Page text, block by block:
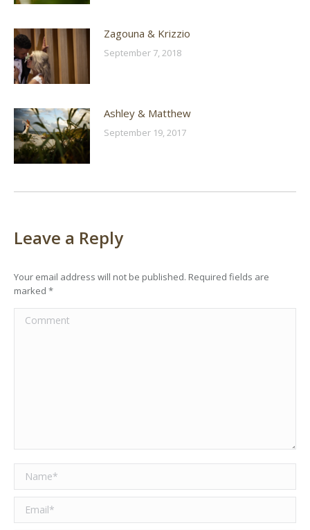
Zagouna & Krizzio
September 7, 2018
Ashley & Matthew
September 19, 2017
Leave a Reply
Your email address will not be published. Required fields are
marked *
Comment
Name *
Email *